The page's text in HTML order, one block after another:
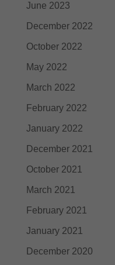
June 2023
December 2022
October 2022
May 2022
March 2022
February 2022
January 2022
December 2021
October 2021
March 2021
February 2021
January 2021
December 2020